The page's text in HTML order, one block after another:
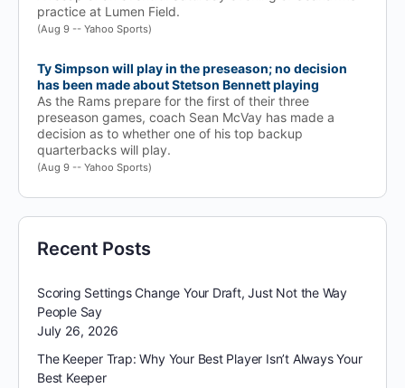
practice at Lumen Field.
(Aug 9 -- Yahoo Sports)
Ty Simpson will play in the preseason; no decision
has been made about Stetson Bennett playing
As the Rams prepare for the first of their three
preseason games, coach Sean McVay has made a
decision as to whether one of his top backup
quarterbacks will play.
(Aug 9 -- Yahoo Sports)
Recent Posts
Scoring Settings Change Your Draft, Just Not the Way
People Say
July 26, 2026
The Keeper Trap: Why Your Best Player Isn’t Always Your
Best Keeper